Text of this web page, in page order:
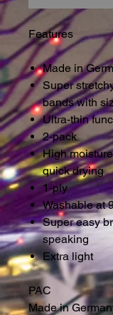
Features
Made in
Super
bands with
Ultra-thin
2-pack
High
quick drying
1-ply
Washable at
Super easy
speaking
Extra light
PAC
Made in